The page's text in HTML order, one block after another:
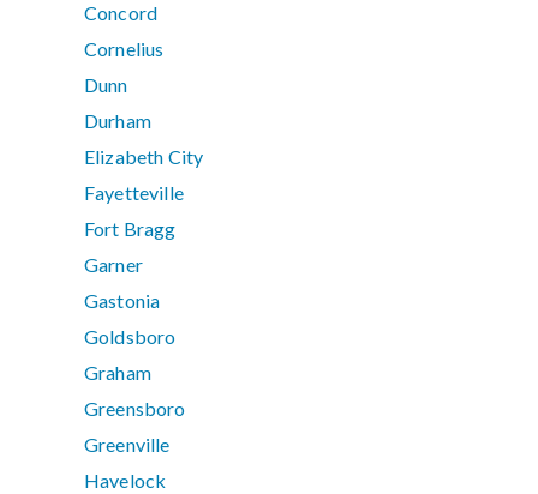
Concord
Cornelius
Dunn
Durham
Elizabeth City
Fayetteville
Fort Bragg
Garner
Gastonia
Goldsboro
Graham
Greensboro
Greenville
Havelock